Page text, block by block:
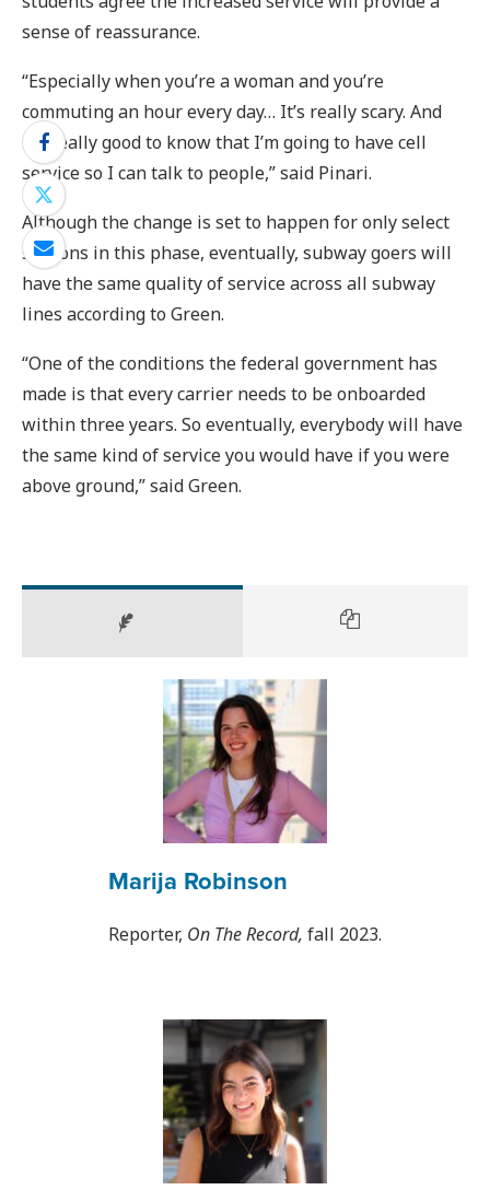
sense of reassurance.
“Especially when you’re a woman and you’re
commuting an hour every day… It’s really scary. And
it’s really good to know that I’m going to have cell
service so I can talk to people,” said Pinari.
Although the change is set to happen for only select
stations in this phase, eventually, subway goers will
have the same quality of service across all subway
lines according to Green.
“One of the conditions the federal government has
made is that every carrier needs to be onboarded
within three years. So eventually, everybody will have
the same kind of service you would have if you were
above ground,” said Green.
Marija Robinson
Reporter, On The Record, fall 2023.